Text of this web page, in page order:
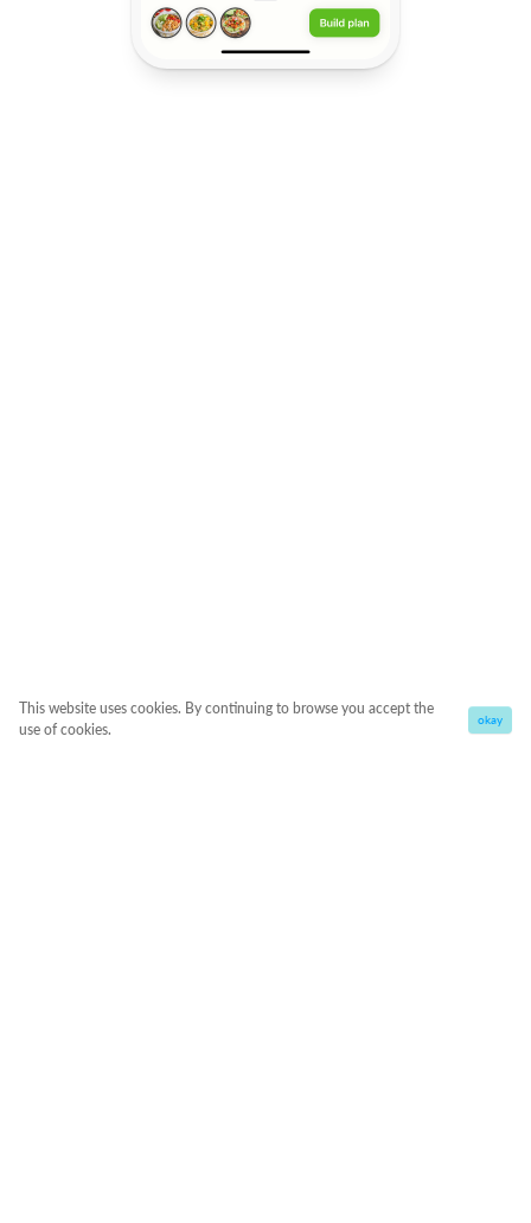
This website uses cookies. By continuing to browse you accept the
use of cookies.
okay